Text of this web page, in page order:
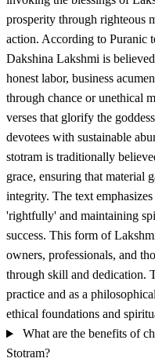
prosperity through righteous
action. According to Puranic
Dakshina Lakshmi is
honest labor, business
through chance or unethical
verses that glorify the
devotees with sustainable
stotram is traditionally
grace, ensuring that material
integrity. The text
'rightfully' and maintaining
success. This form of
owners, professionals, and
through skill and dedication.
practice and as a
ethical foundations and
What are the benefits of
Stotram?